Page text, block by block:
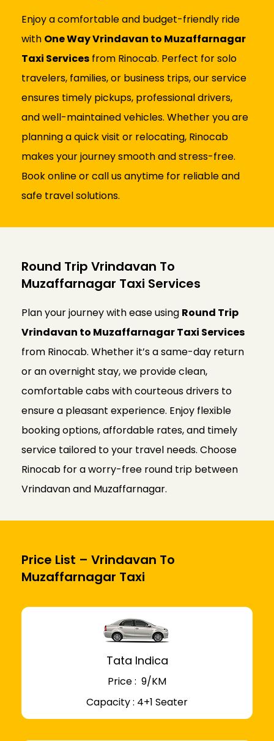
Enjoy a comfortable and budget-friendly ride
with One Way Vrindavan to Muzaffarnagar
Taxi Services from Rinocab. Perfect for solo
travelers, families, or business trips, our service
ensures timely pickups, professional drivers,
and well-maintained vehicles. Whether you are
planning a quick visit or relocating, Rinocab
makes your journey smooth and stress-free.
Book online or call us anytime for reliable and
safe travel solutions.
Round Trip Vrindavan To
Muzaffarnagar Taxi Services
Plan your journey with ease using Round Trip
Vrindavan to Muzaffarnagar Taxi Services
from Rinocab. Whether it’s a same-day return
or an overnight stay, we provide clean,
comfortable cabs with courteous drivers to
ensure a pleasant experience. Enjoy flexible
booking options, affordable rates, and timely
service tailored to your travel needs. Choose
Rinocab for a worry-free round trip between
Vrindavan and Muzaffarnagar.
Price List – Vrindavan To
Muzaffarnagar Taxi
Tata Indica
Price : ₹ 9/KM
Capacity : 4+1 Seater